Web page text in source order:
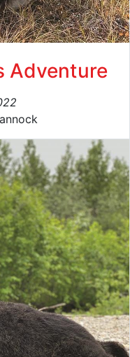
Adventure